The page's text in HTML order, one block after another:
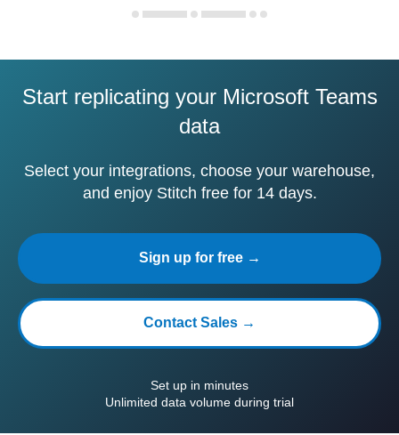
Start replicating your Microsoft Teams
data
Select your integrations, choose your warehouse,
and enjoy Stitch free for 14 days.
Sign up for free →
Contact Sales →
Set up in minutes
Unlimited data volume during trial